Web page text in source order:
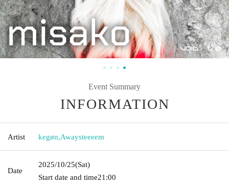
Event Summary
INFORMATION
Artist kegøn,Awaysteeeem
Date
2025/10/25(Sat)
Start date and time21:00